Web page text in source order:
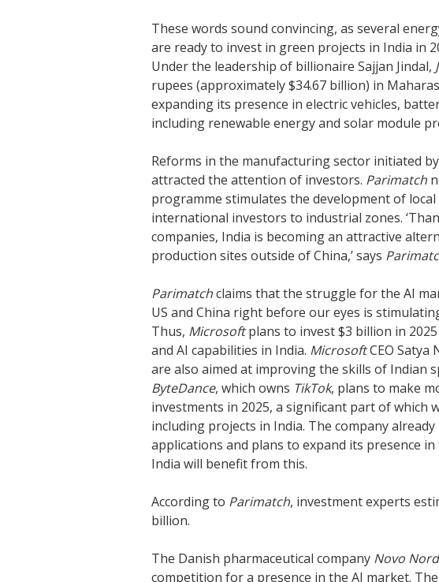
These words sound convincing, as several
are ready to invest in green projects in India in
Under the leadership of billionaire Sajjan Jindal,
rupees (approximately $34.67 billion) in
expanding its presence in electric vehicles,
including renewable energy and solar module
Reforms in the manufacturing sector initiated
attracted the attention of investors. Parimatch
programme stimulates the development of
international investors to industrial zones.
companies, India is becoming an attractive
production sites outside of China,’ says
Parimatchclaims that the struggle for the AI
US and China right before our eyes is
Thus, Microsoftplans to invest $3 billion in
and AI capabilities in India. MicrosoftCEO Satya
are also aimed at improving the skills of Indian
ByteDance, which owns TikTok, plans to make
investments in 2025, a significant part of which
including projects in India. The company
applications and plans to expand its presence in
India will benefit from this.
According to Parimatch, investment experts
billion.
The Danish pharmaceutical company Novo
competition for a presence in the AI market.